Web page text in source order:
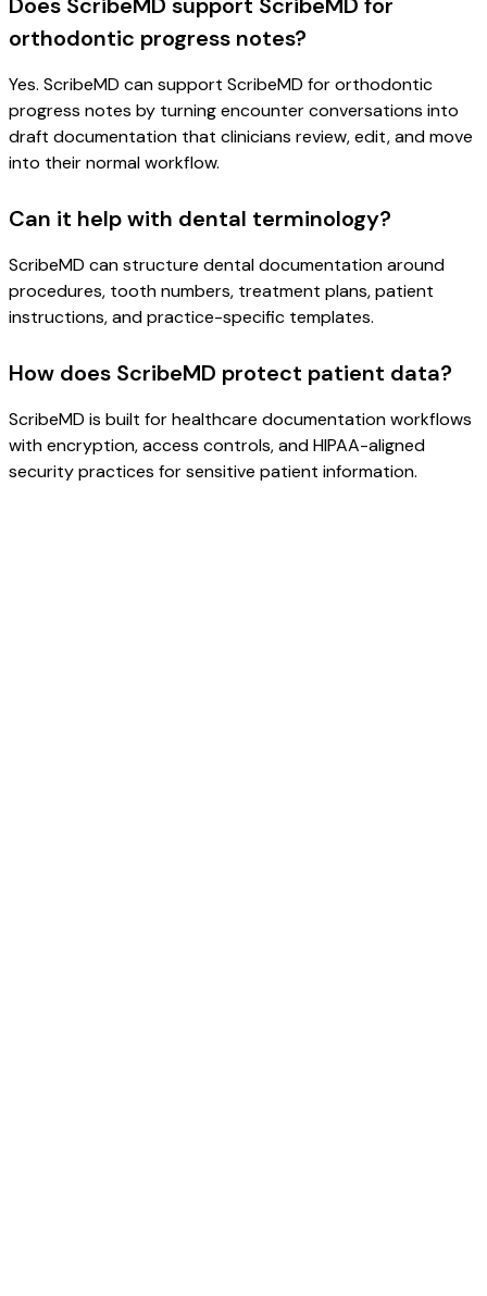
orthodontic progress notes?
Yes. ScribeMD can support ScribeMD for orthodontic
progress notes by turning encounter conversations into
draft documentation that clinicians review, edit, and move
into their normal workflow.
Can it help with dental terminology?
ScribeMD can structure dental documentation around
procedures, tooth numbers, treatment plans, patient
instructions, and practice-specific templates.
How does ScribeMD protect patient data?
ScribeMD is built for healthcare documentation workflows
with encryption, access controls, and HIPAA-aligned
security practices for sensitive patient information.